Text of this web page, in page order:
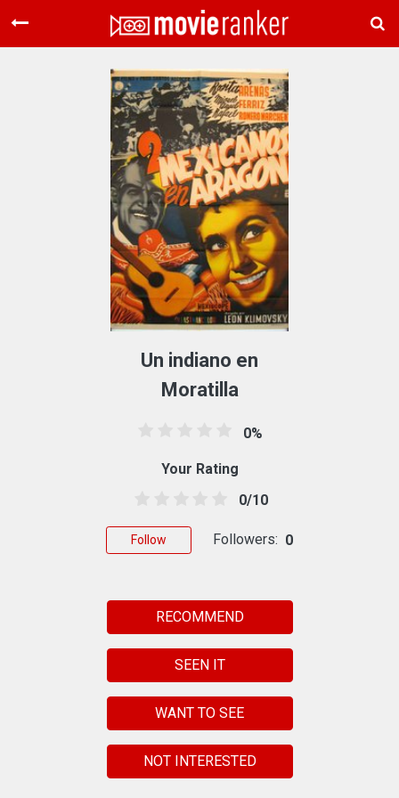
Home
Movies
Rankings
Login
About Us
Un indiano en
Moratilla
0%
Your Rating
0/10
Follow Followers: 0
RECOMMEND
SEEN IT
WANT TO SEE
NOT INTERESTED